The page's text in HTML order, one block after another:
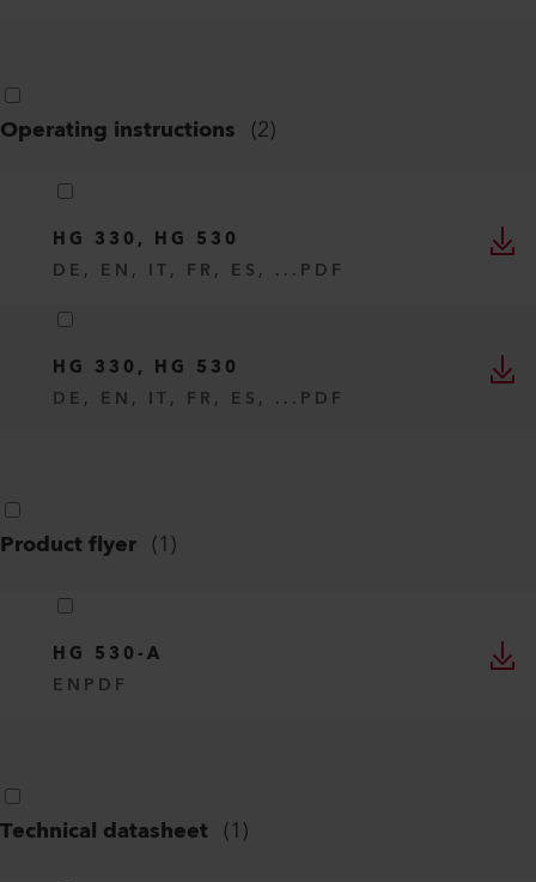
Operating instructions (2)
HG 330, HG 530
DE, EN, IT, FR, ES, ... PDF
HG 330, HG 530
DE, EN, IT, FR, ES, ... PDF
Product flyer (1)
HG 530-A
EN PDF
Technical datasheet (1)